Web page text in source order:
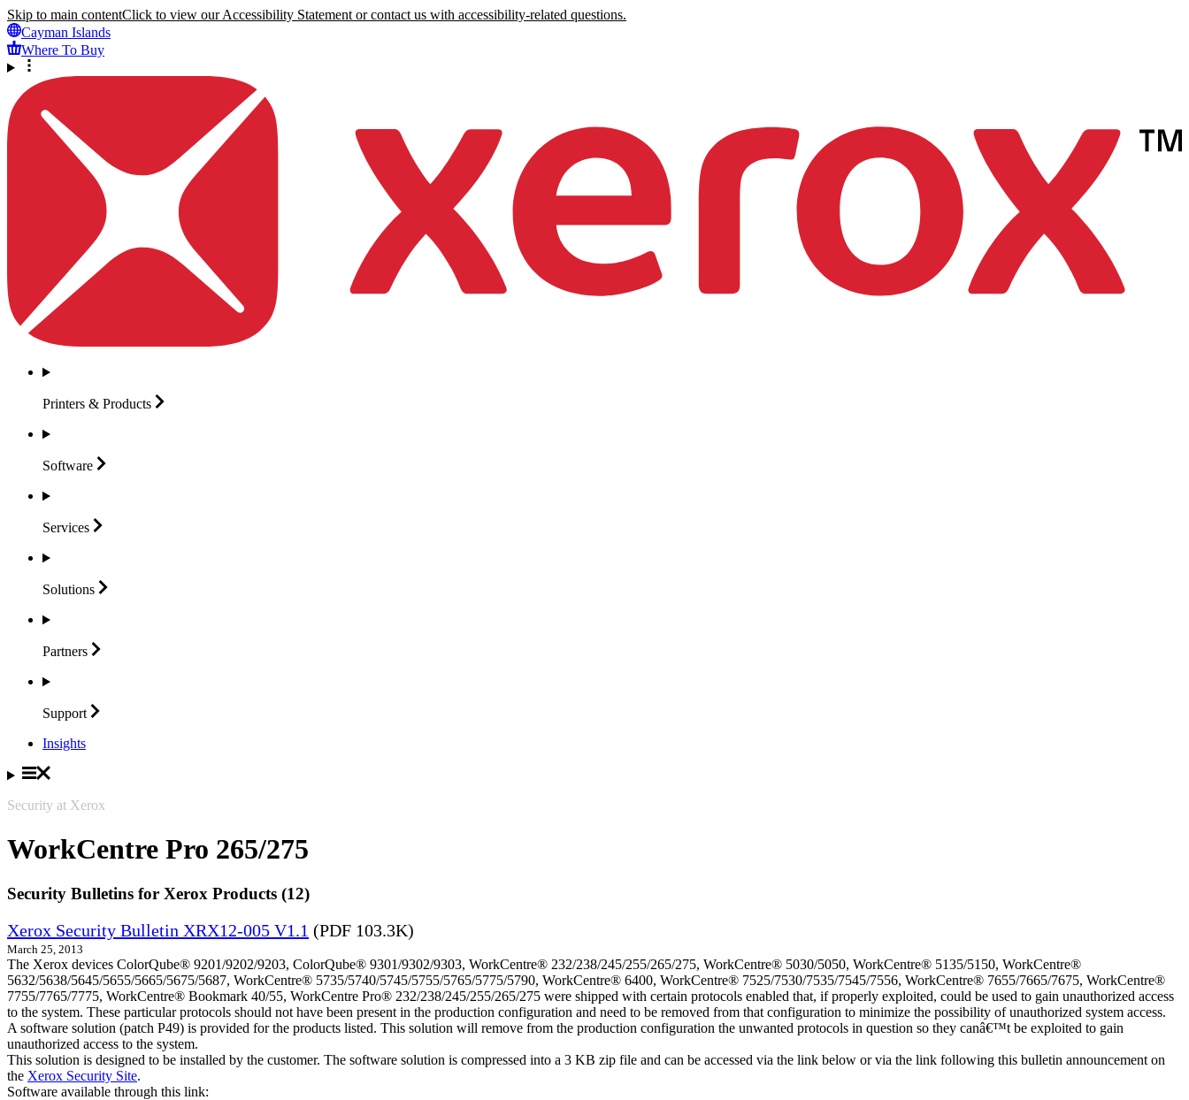
Skip to main contentClick to view our Accessibility Statement or contact us with accessibility-related questions.
Cayman Islands
Where To Buy
Printers & Products
Software
Services
Solutions
Partners
Support
Insights
Security at Xerox
WorkCentre Pro 265/275
Security Bulletins for Xerox Products (12)
Xerox Security Bulletin XRX12-005 V1.1 (PDF 103.3K)
March 25, 2013
The Xerox devices ColorQube® 9201/9202/9203, ColorQube® 9301/9302/9303, WorkCentre® 232/238/245/255/265/275, WorkCentre® 5030/5050, WorkCentre® 5135/5150, WorkCentre®
5632/5638/5645/5655/5665/5675/5687, WorkCentre® 5735/5740/5745/5755/5765/5775/5790, WorkCentre® 6400, WorkCentre® 7525/7530/7535/7545/7556, WorkCentre® 7655/7665/7675, WorkCentre®
7755/7765/7775, WorkCentre® Bookmark 40/55, WorkCentre Pro® 232/238/245/255/265/275 were shipped with certain protocols enabled that, if properly exploited, could be used to gain unauthorized access
to the system. These particular protocols should not have been present in the production configuration and need to be removed from that configuration to minimize the possibility of unauthorized system access.
A software solution (patch P49) is provided for the products listed. This solution will remove from the production configuration the unwanted protocols in question so they canâ€™t be exploited to gain
unauthorized access to the system.
This solution is designed to be installed by the customer. The software solution is compressed into a 3 KB zip file and can be accessed via the link below or via the link following this bulletin announcement on
the Xerox Security Site.
Software available through this link: